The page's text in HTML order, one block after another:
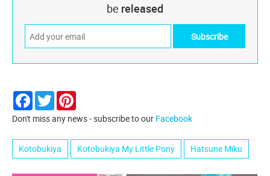
be released
Facebook
Twitter
Don't miss any news - subscribe to our Facebook
Kotobukiya Kotobukiya My Little Pony Hatsune Miku